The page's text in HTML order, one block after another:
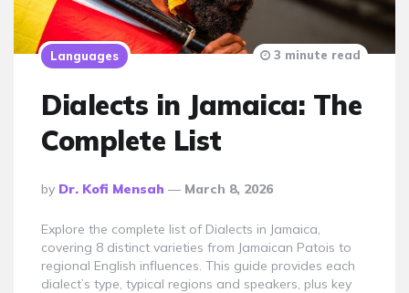
Languages
Dialects in Jamaica: The
Complete List
Posted
By
By Dr. Kofi Mensah March 8, 2026
3 minute read
Explore the complete list of Dialects in Jamaica,
covering 8 distinct varieties from Jamaican Patois to
regional English influences. This guide provides each
dialect’s type, typical regions and speakers, plus key